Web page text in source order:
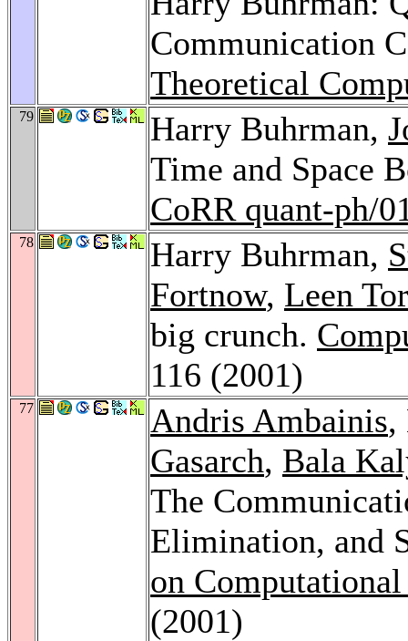
Communication
Theoretical
79 Harry Buhrman,
Time and Space
CoRR quant-ph/
78 Harry Buhrman,
Fortnow, Leen
big crunch.
116 (2001)
77 Andris Ambainis,
Gasarch, Bala
The
Elimination, and
on
(2001)